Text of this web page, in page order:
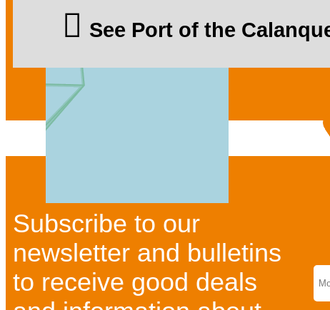
See Port of the
Subscribe to our
newsletter and bulletins
to receive good deals